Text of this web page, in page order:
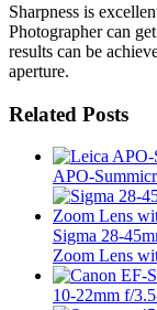
Sharpness is
Photographer can
results can be
aperture.
Related Posts
APO-
Sigma 28-
Zoom Lens
10-22mm f/